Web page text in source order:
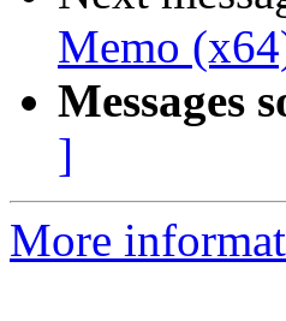
Memo
Messages
]
More